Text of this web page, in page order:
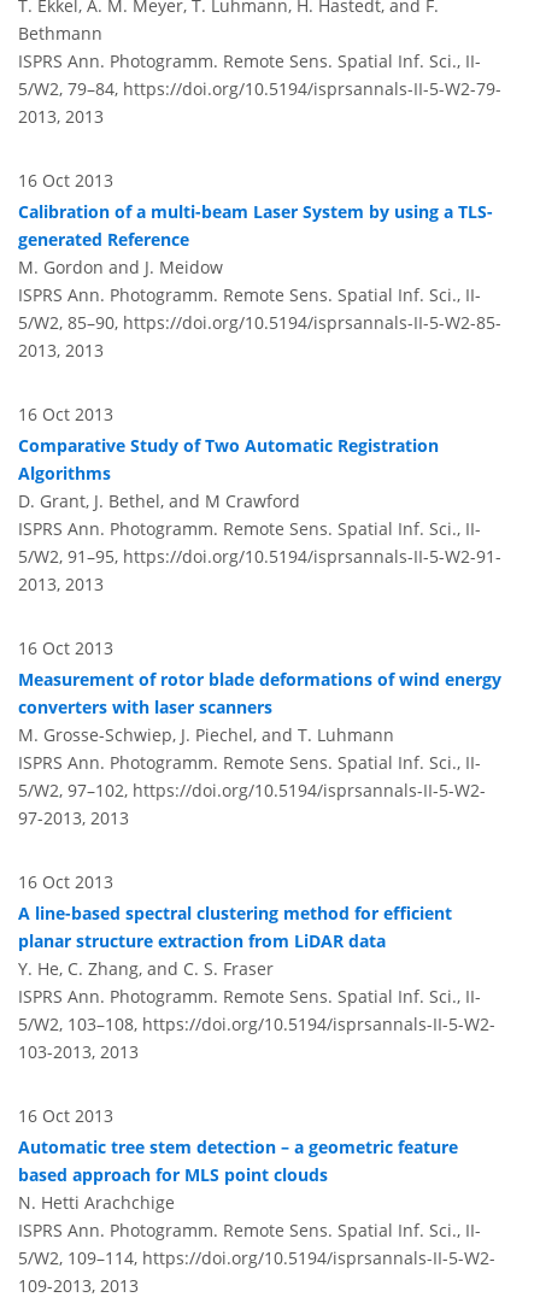
T. Ekkel, A. M. Meyer, T. Luhmann, H. Hastedt, and F.
Bethmann
ISPRS Ann. Photogramm. Remote Sens. Spatial Inf. Sci., II-
5/W2, 79–84, https://doi.org/10.5194/isprsannals-II-5-W2-79-
2013, 2013
16 Oct 2013
Calibration of a multi-beam Laser System by using a TLS-
generated Reference
M. Gordon and J. Meidow
ISPRS Ann. Photogramm. Remote Sens. Spatial Inf. Sci., II-
5/W2, 85–90, https://doi.org/10.5194/isprsannals-II-5-W2-85-
2013, 2013
16 Oct 2013
Comparative Study of Two Automatic Registration
Algorithms
D. Grant, J. Bethel, and M Crawford
ISPRS Ann. Photogramm. Remote Sens. Spatial Inf. Sci., II-
5/W2, 91–95, https://doi.org/10.5194/isprsannals-II-5-W2-91-
2013, 2013
16 Oct 2013
Measurement of rotor blade deformations of wind energy
converters with laser scanners
M. Grosse-Schwiep, J. Piechel, and T. Luhmann
ISPRS Ann. Photogramm. Remote Sens. Spatial Inf. Sci., II-
5/W2, 97–102, https://doi.org/10.5194/isprsannals-II-5-W2-
97-2013, 2013
16 Oct 2013
A line-based spectral clustering method for efficient
planar structure extraction from LiDAR data
Y. He, C. Zhang, and C. S. Fraser
ISPRS Ann. Photogramm. Remote Sens. Spatial Inf. Sci., II-
5/W2, 103–108, https://doi.org/10.5194/isprsannals-II-5-W2-
103-2013, 2013
16 Oct 2013
Automatic tree stem detection – a geometric feature
based approach for MLS point clouds
N. Hetti Arachchige
ISPRS Ann. Photogramm. Remote Sens. Spatial Inf. Sci., II-
5/W2, 109–114, https://doi.org/10.5194/isprsannals-II-5-W2-
109-2013, 2013